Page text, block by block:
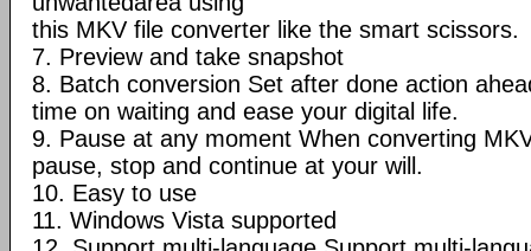
this MKV file converter like the smart scissors.
7. Preview and take snapshot
8. Batch conversion Set after done action
time on waiting and ease your digital life.
9. Pause at any moment When converting
pause, stop and continue at your will.
10. Easy to use
11. Windows Vista supported